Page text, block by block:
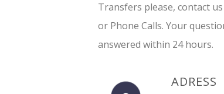
Transfers please, contact
or Phone Calls. Your
answered within 24 hours.
ADRESS